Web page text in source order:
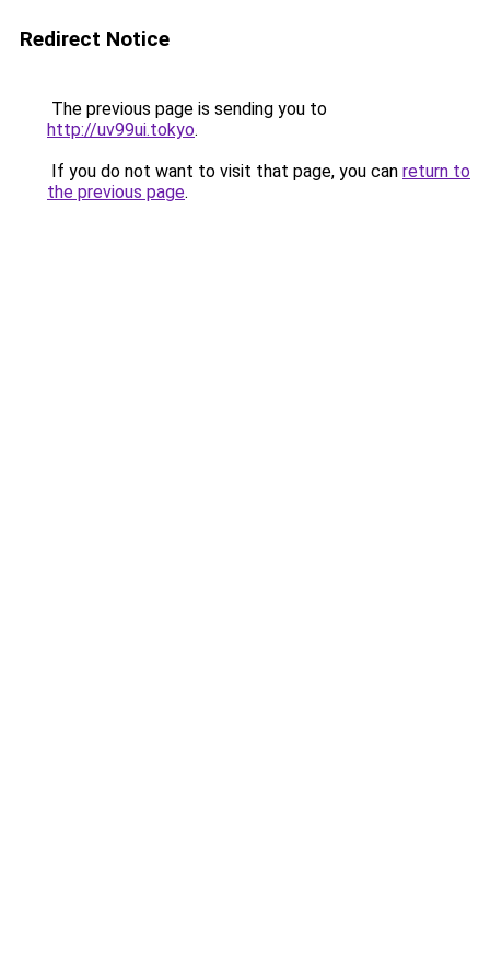
Redirect Notice
The previous page is sending you to
http://uv99ui.tokyo.
If you do not want to visit that page, you can return to
the previous page.